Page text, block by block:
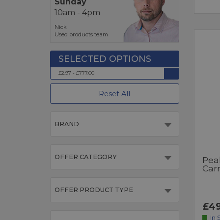
10am - 4pm
Nick
Used products team
£2.97 - £777.00
Reset All
BRAND
OFFER CATEGORY
OFFER PRODUCT TYPE
In